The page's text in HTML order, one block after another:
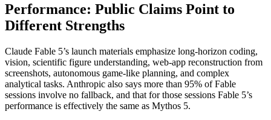
Performance: Public Claims Point to
Different Strengths
Claude Fable 5’s launch materials emphasize long-horizon coding,
vision, scientific figure understanding, web-app reconstruction from
screenshots, autonomous game-like planning, and complex
analytical tasks. Anthropic also says more than 95% of Fable
sessions involve no fallback, and that for those sessions Fable 5’s
performance is effectively the same as Mythos 5.